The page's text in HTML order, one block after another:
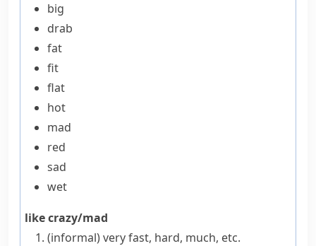
big
drab
fat
fit
flat
hot
mad
red
sad
wet
like crazy/mad
(informal)very fast, hard, much, etc.